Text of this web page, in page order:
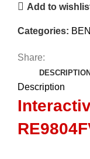
Add to
Categories:
Share:
DESCRIPTION
Description